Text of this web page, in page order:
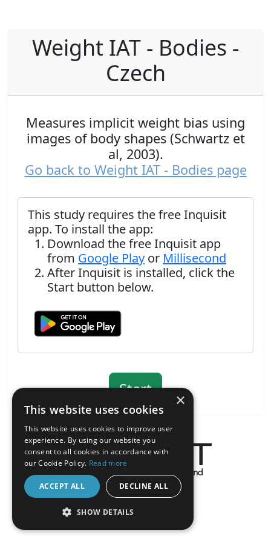
Weight IAT - Bodies -
Czech
Measures implicit weight bias using
images of body shapes (Schwartz et
al, 2003).
Go back to Weight IAT - Bodies page
This study requires the free Inquisit
app. To install the app:
Download the free Inquisit app
from Google Play or Millisecond
After Inquisit is installed, click the
Start button below.
About the Inquisit Web App
android
×
This website uses cookies
This website uses cookies to improve user
experience. By using our website you
consent to all cookies in accordance with
our Cookie Policy. Read more
ACCEPT ALL DECLINE ALL
SHOW DETAILS
STRICTLY NECESSARY